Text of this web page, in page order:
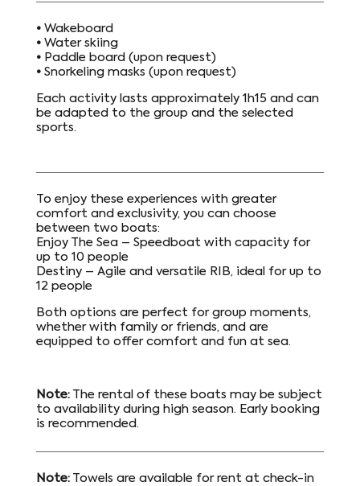
• Wakeboard
• Water skiing
• Paddle board (upon request)
• Snorkeling masks (upon request)
Each activity lasts approximately 1h15 and can
be adapted to the group and the selected
sports.
To enjoy these experiences with greater
comfort and exclusivity, you can choose
between two boats:
Enjoy The Sea – Speedboat with capacity for
up to 10 people
Destiny – Agile and versatile RIB, ideal for up to
12 people
Both options are perfect for group moments,
whether with family or friends, and are
equipped to offer comfort and fun at sea.
Note: The rental of these boats may be subject
to availability during high season. Early booking
is recommended.
Note: Towels are available for rent at check-in